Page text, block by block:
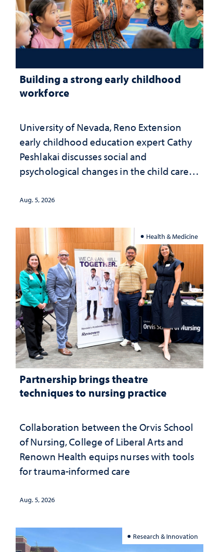
Building a strong early childhood
workforce
University of Nevada, Reno Extension
early childhood education expert Cathy
Peshlakai discusses social and
psychological changes in the child care
investment matters to Nevada's future
Aug. 5, 2026
Health & Medicine
Partnership brings theatre
techniques to nursing practice
Collaboration between the Orvis School
of Nursing, College of Liberal Arts and
Renown Health equips nurses with tools
for trauma-informed care
Aug. 5, 2026
Research & Innovation